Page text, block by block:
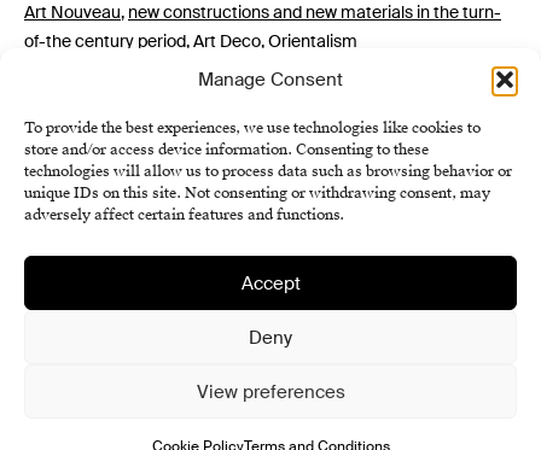
Manage Consent
To provide the best experiences, we use technologies like cookies to
store and/or access device information. Consenting to these
technologies will allow us to process data such as browsing behavior or
unique IDs on this site. Not consenting or withdrawing consent, may
adversely affect certain features and functions.
Accept
Deny
View preferences
Art Nouveau, new constructions and new materials in the turn-
of-the century period,Art Deco,Orientalism
Terms and Conditions